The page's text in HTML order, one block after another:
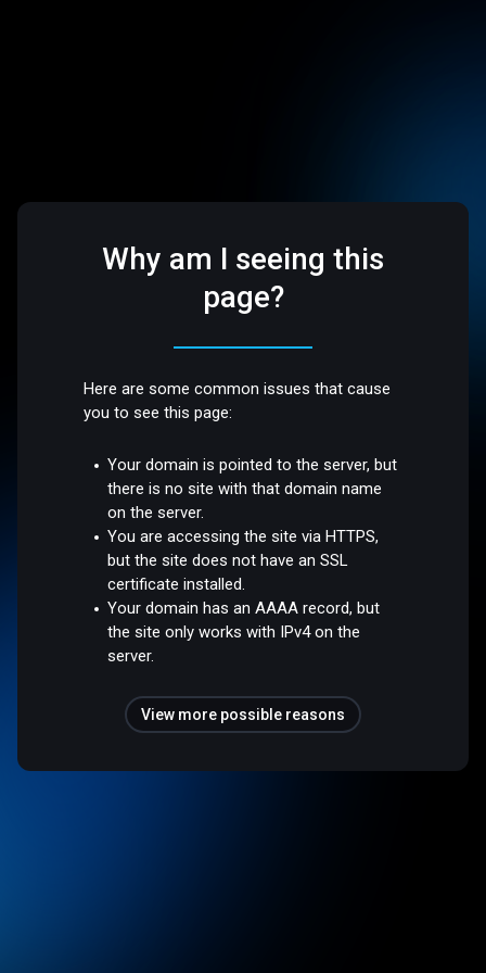
Why am I seeing this
page?
Here are some common issues that cause
you to see this page:
Your domain is pointed to the server, but
there is no site with that domain name
on the server.
You are accessing the site via HTTPS,
but the site does not have an SSL
certificate installed.
Your domain has an AAAA record, but
the site only works with IPv4 on the
server.
View more possible reasons